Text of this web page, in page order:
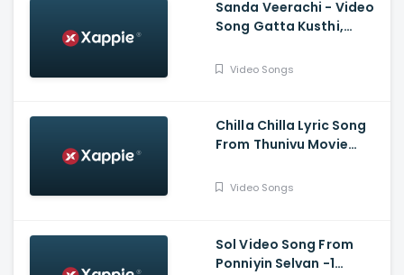
Sanda Veerachi - Video
Song Gatta Kusthi,
Lekshmi, Justin
Video Songs
Chilla Chilla Lyric Song
From Thunivu Movie
Video Songs
Sol Video Song From
Ponniyin Selvan -1